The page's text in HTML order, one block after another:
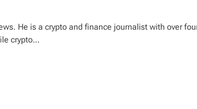
He is a crypto and finance journalist with over
crypto…